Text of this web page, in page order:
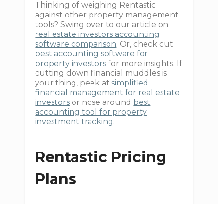
Thinking of weighing Rentastic
against other property management
tools? Swing over to our article on
real estate investors accounting
software comparison. Or, check out
best accounting software for
property investors for more insights. If
cutting down financial muddles is
your thing, peek atsimplified
financial management for real estate
investors or nose around best
accounting tool for property
investment tracking.
Rentastic Pricing
Plans